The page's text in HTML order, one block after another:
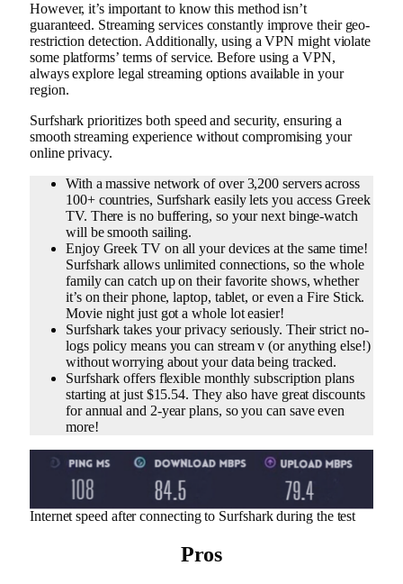
However, it’s important to know this method isn’t
guaranteed. Streaming services constantly improve their geo-
restriction detection. Additionally, using a VPN might violate
some platforms’ terms of service. Before using a VPN,
always explore legal streaming options available in your
region.
Surfshark prioritizes both speed and security, ensuring a
smooth streaming experience without compromising your
online privacy.
With a massive network of over 3,200 servers across
100+ countries, Surfshark easily lets you access Greek
TV. There is no buffering, so your next binge-watch
will be smooth sailing.
Enjoy Greek TV on all your devices at the same time!
Surfshark allows unlimited connections, so the whole
family can catch up on their favorite shows, whether
it’s on their phone, laptop, tablet, or even a Fire Stick.
Movie night just got a whole lot easier!
Surfshark takes your privacy seriously. Their strict no-
logs policy means you can stream v (or anything else!)
without worrying about your data being tracked.
Surfshark offers flexible monthly subscription plans
starting at just $15.54. They also have great discounts
for annual and 2-year plans, so you can save even
more!
Internet speed after connecting to Surfshark during the test
Pros